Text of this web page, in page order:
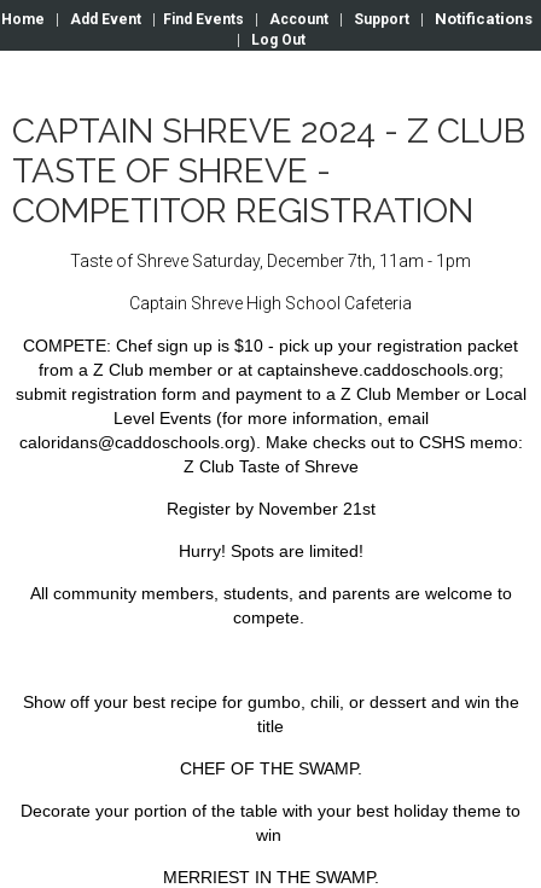
Home Add Event Find Events Account Support Notifications
Log Out
CAPTAIN SHREVE 2024 - Z CLUB
TASTE OF SHREVE -
COMPETITOR REGISTRATION
Taste of Shreve Saturday, December 7th, 11am - 1pm
Captain Shreve High School Cafeteria
COMPETE: Chef sign up is $10 - pick up your registration packet
from a Z Club member or at captainsheve.caddoschools.org;
submit registration form and payment to a Z Club Member or Local
Level Events (for more information, email
caloridans@caddoschools.org). Make checks out to CSHS memo:
Z Club Taste of Shreve
Register by November 21st
Hurry! Spots are limited!
All community members, students, and parents are welcome to
compete.
Show off your best recipe for gumbo, chili, or dessertand win the
title
CHEF OF THE SWAMP.
Decorate your portion of the table with your best holiday theme to
win
MERRIEST IN THE SWAMP.